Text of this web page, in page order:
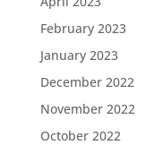
February 2023
January 2023
December 2022
November 2022
October 2022